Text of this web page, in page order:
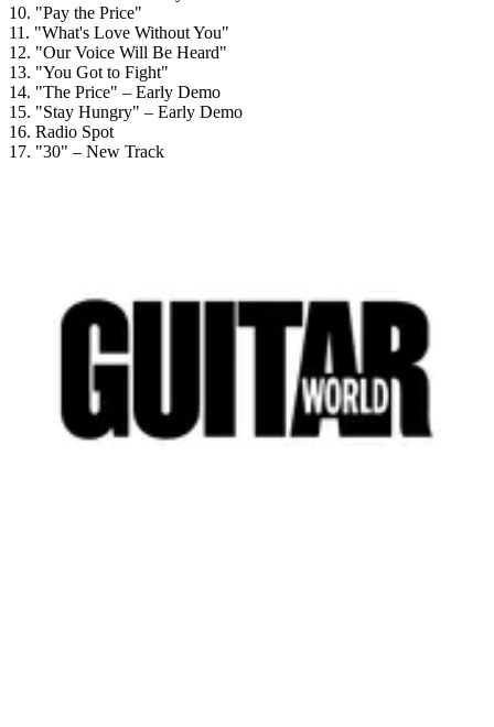
10. "Pay the Price"
11. "What's Love Without You"
12. "Our Voice Will Be Heard"
13. "You Got to Fight"
14. "The Price" – Early Demo
15. "Stay Hungry" – Early Demo
16. Radio Spot
17. "30" – New Track